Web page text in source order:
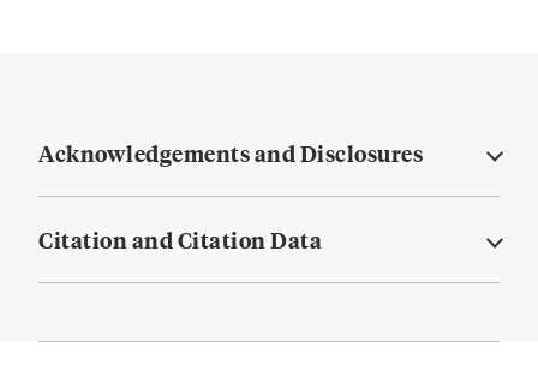
Acknowledgements and Disclosures
Citation and Citation Data